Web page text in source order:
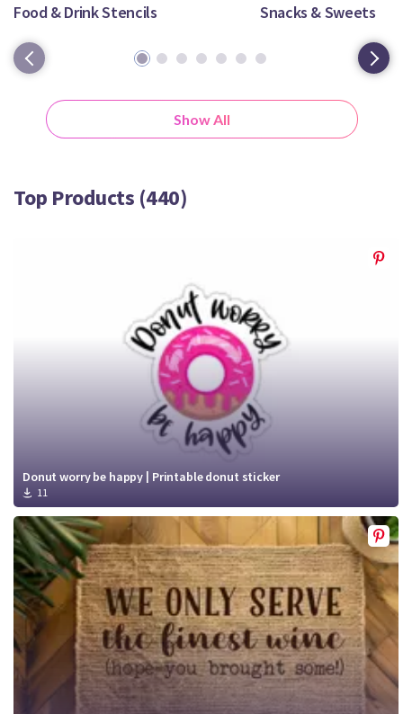
Membership
Register
Register
Food & Drink Stencils Snacks & Sweets
Show All
Top Products (440)
Donut worry be happy | Printable donut sticker
11